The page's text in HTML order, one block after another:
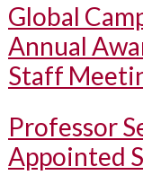
Global
Annual
Staff
Professor
Appointed